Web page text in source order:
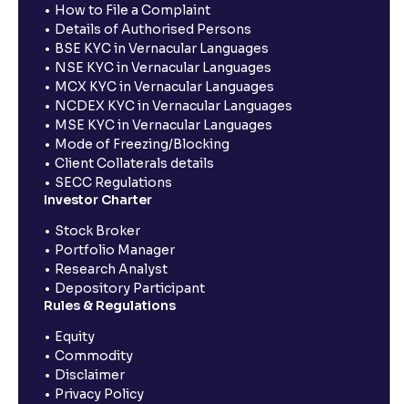
How to File a Complaint
Details of Authorised Persons
BSE KYC in Vernacular Languages
NSE KYC in Vernacular Languages
MCX KYC in Vernacular Languages
NCDEX KYC in Vernacular Languages
MSE KYC in Vernacular Languages
Mode of Freezing/Blocking
Client Collaterals details
SECC Regulations
Investor Charter
Stock Broker
Portfolio Manager
Research Analyst
Depository Participant
Rules & Regulations
Equity
Commodity
Disclaimer
Privacy Policy